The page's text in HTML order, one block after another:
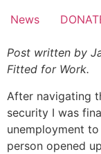
News
Post written by
Fitted for Work.
After navigating
security I was
unemployment
person opened